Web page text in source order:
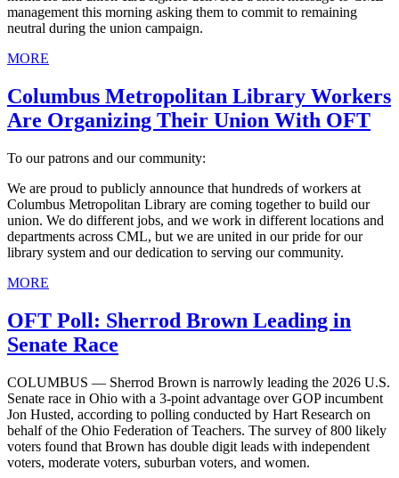
management this morning asking them to commit to remaining
neutral during the union campaign.
MORE
Columbus Metropolitan Library Workers
Are Organizing Their Union With OFT
To our patrons and our community:
We are proud to publicly announce that hundreds of workers at
Columbus Metropolitan Library are coming together to build our
union. We do different jobs, and we work in different locations and
departments across CML, but we are united in our pride for our
library system and our dedication to serving our community.
MORE
OFT Poll: Sherrod Brown Leading in
Senate Race
COLUMBUS — Sherrod Brown is narrowly leading the 2026 U.S.
Senate race in Ohio with a 3-point advantage over GOP incumbent
Jon Husted, according to polling conducted by Hart Research on
behalf of the Ohio Federation of Teachers. The survey of 800 likely
voters found that Brown has double digit leads with independent
voters, moderate voters, suburban voters, and women.